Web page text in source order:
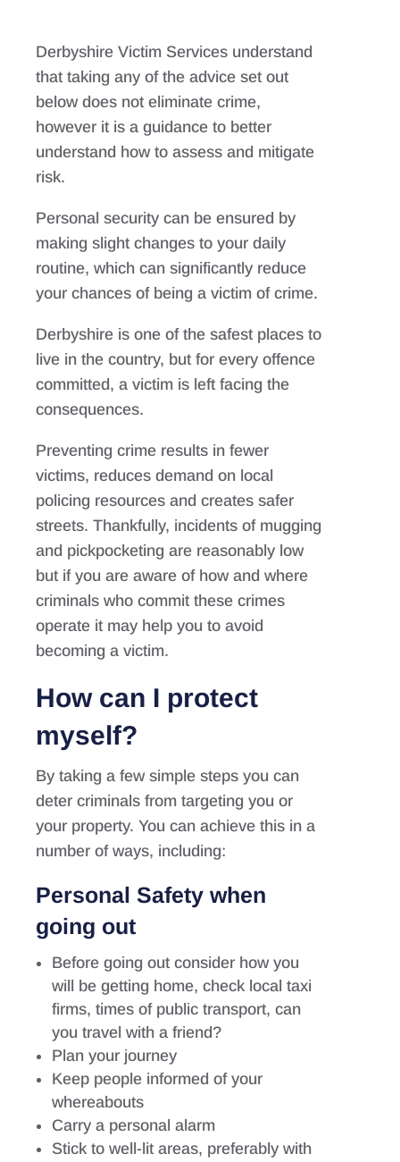
Derbyshire Victim Services understand
that taking any of the advice set out
below does not eliminate crime,
however it is a guidance to better
understand how to assess and mitigate
risk.
Personal security can be ensured by
making slight changes to your daily
routine, which can significantly reduce
your chances of being a victim of crime.
Derbyshire is one of the safest places to
live in the country, but for every offence
committed, a victim is left facing the
consequences.
Preventing crime results in fewer
victims, reduces demand on local
policing resources and creates safer
streets. Thankfully, incidents of mugging
and pickpocketing are reasonably low
but if you are aware of how and where
criminals who commit these crimes
operate it may help you to avoid
becoming a victim.
How can I protect
myself?
By taking a few simple steps you can
deter criminals from targeting you or
your property. You can achieve this in a
number of ways, including:
Personal Safety when
going out
Before going out consider how you
will be getting home, check local taxi
firms, times of public transport, can
you travel with a friend?
Plan your journey
Keep people informed of your
whereabouts
Carry a personal alarm
Stick to well-lit areas, preferably with